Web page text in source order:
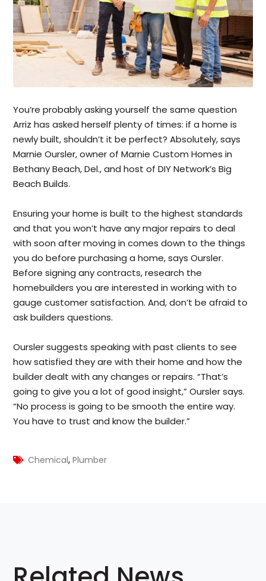
You’re probably asking yourself the same question
Arriz has asked herself plenty of times: if a home is
newly built, shouldn’t it be perfect? Absolutely, says
Marnie Oursler, owner of Marnie Custom Homes in
Bethany Beach, Del., and host of DIY Network’s Big
Beach Builds.
Ensuring your home is built to the highest standards
and that you won’t have any major repairs to deal
with soon after moving in comes down to the things
you do before purchasing a home, says Oursler.
Before signing any contracts, research the
homebuilders you are interested in working with to
gauge customer satisfaction. And, don’t be afraid to
ask builders questions.
Oursler suggests speaking with past clients to see
how satisfied they are with their home and how the
builder dealt with any changes or repairs. “That’s
going to give you a lot of good insight,” Oursler says.
“No process is going to be smooth the entire way.
You have to trust and know the builder.”
Chemical,Plumber